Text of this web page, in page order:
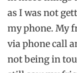
as I was not
my phone. My
via phone call
not being in